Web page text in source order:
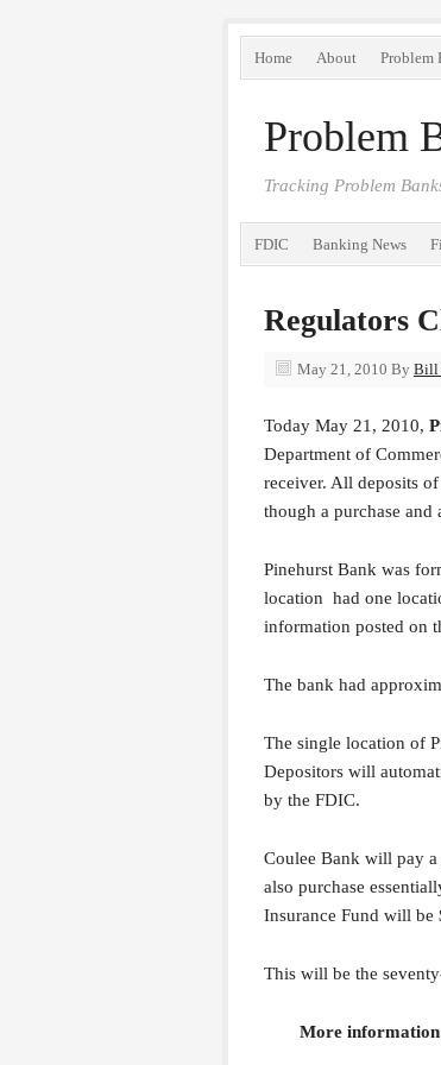
Home About Problem
Problem
Tracking Problem
FDIC Banking News
Regulators
May 21, 2010 By Bill
Today May 21, 2010,
Department of
receiver. All deposits
though a purchase and
Pinehurst Bank was
location had one
information posted on
The bank had
The single location of
Depositors will
by the FDIC.
Coulee Bank will pay
also purchase
Insurance Fund will
This will be the
More